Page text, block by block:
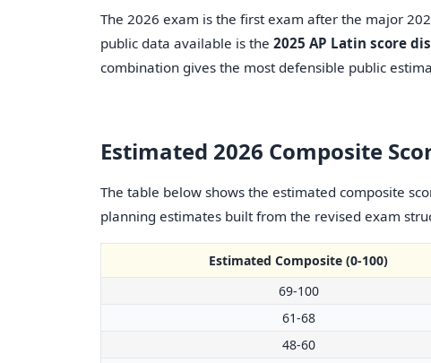
The 2026 exam is the first exam after the major
public data available is the 2025 AP Latin score
combination gives the most defensible public
Estimated 2026 Composite
The table below shows the estimated composite
planning estimates built from the revised exam
Estimated Composite (0-100)
69-100
61-68
48-60